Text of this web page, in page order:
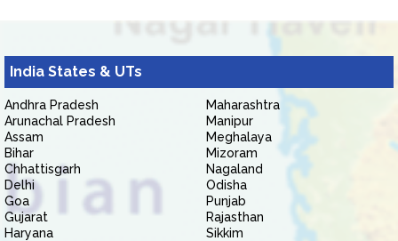
India States & UTs
Andhra Pradesh
Arunachal Pradesh
Assam
Bihar
Chhattisgarh
Delhi
Goa
Gujarat
Haryana
Maharashtra
Manipur
Meghalaya
Mizoram
Nagaland
Odisha
Punjab
Rajasthan
Sikkim